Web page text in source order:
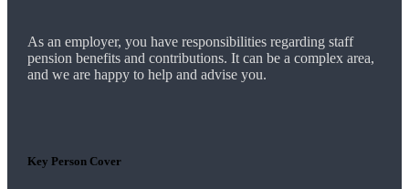
As an employer, you have responsibilities regarding staff
pension benefits and contributions. It can be a complex area,
and we are happy to help and advise you.
Key Person Cover